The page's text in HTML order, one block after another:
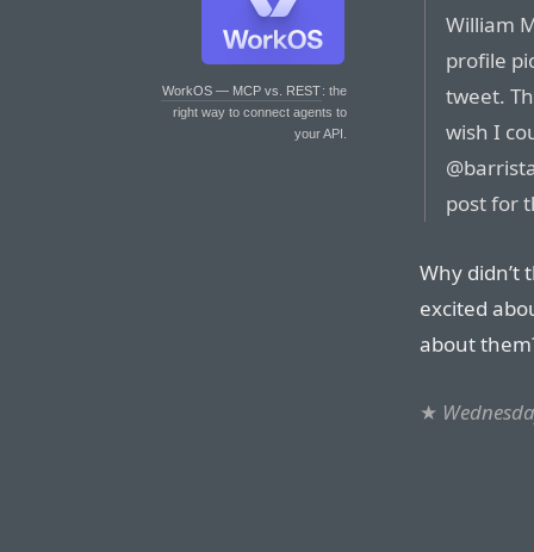
WorkOS — MCP vs. REST: the
right way to connect agents to
your API.
William
profile
tweet.
wish I
post for
Why didn’t
excited
about
★